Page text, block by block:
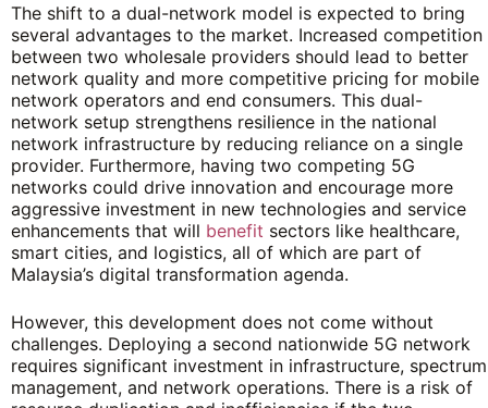
The shift to a dual-network model is expected to bring
several advantages to the market. Increased competition
between two wholesale providers should lead to better
network quality and more competitive pricing for mobile
network operators and end consumers. This dual-
network setup strengthens resilience in the national
network infrastructure by reducing reliance on a single
provider. Furthermore, having two competing 5G
networks could drive innovation and encourage more
aggressive investment in new technologies and service
enhancements that will benefit sectors like healthcare,
smart cities, and logistics, all of which are part of
Malaysia’s digital transformation agenda.
However, this development does not come without
challenges. Deploying a second nationwide 5G network
requires significant investment in infrastructure, spectrum
management, and network operations. There is a risk of